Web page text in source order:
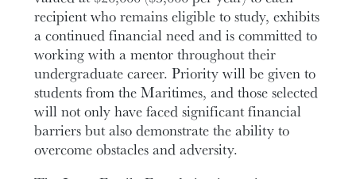
recipient who remains eligible to study, exhibits
a continued financial need and is committed to
working with a mentor throughout their
undergraduate career. Priority will be given to
students from the Maritimes, and those selected
will not only have faced significant financial
barriers but also demonstrate the ability to
overcome obstacles and adversity.